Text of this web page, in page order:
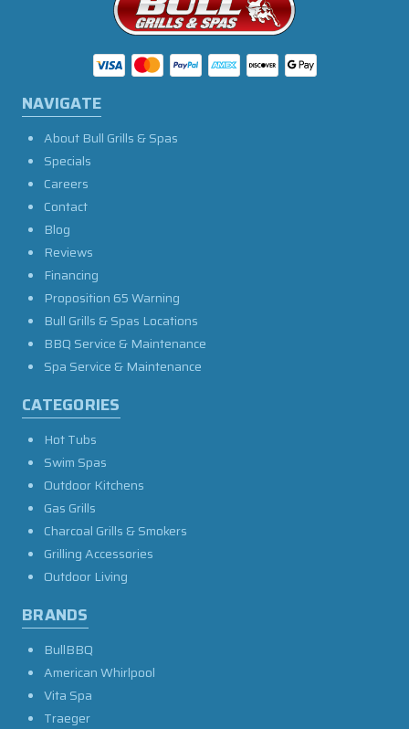
NAVIGATE
About Bull Grills & Spas
Specials
Careers
Contact
Blog
Reviews
Financing
Proposition 65 Warning
Bull Grills & Spas Locations
BBQ Service & Maintenance
Spa Service & Maintenance
CATEGORIES
Hot Tubs
Swim Spas
Outdoor Kitchens
Gas Grills
Charcoal Grills & Smokers
Grilling Accessories
Outdoor Living
BRANDS
BullBBQ
American Whirlpool
Vita Spa
Traeger